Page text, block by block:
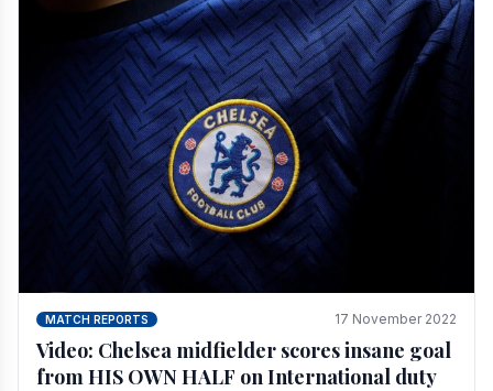
MATCH REPORTS 17 November 2022
Video: Chelsea midfielder scores insane goal
from HIS OWN HALF on International duty